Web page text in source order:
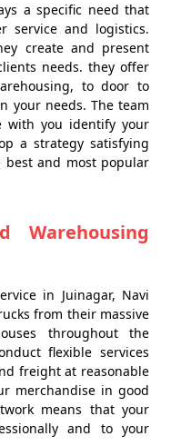
a specific need that
service and logistics.
create and present
needs. they offer
to door to
your needs. The team
with you identify your
a strategy satisfying
best and most popular
Warehousing
in Juinagar, Navi
from their massive
throughout the
flexible services
freight at reasonable
merchandise in good
means that your
and to your